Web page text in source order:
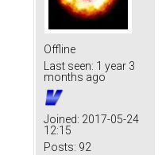
Offline
Last seen: 1 year 3
months ago
Joined: 2017-05-24
12:15
Posts: 92